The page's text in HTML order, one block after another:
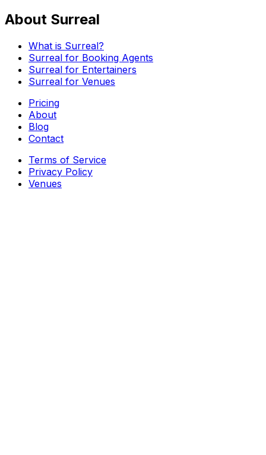
About Surreal
What is Surreal?
Surreal for Booking Agents
Surreal for Entertainers
Surreal for Venues
Pricing
About
Blog
Contact
Terms of Service
Privacy Policy
Venues